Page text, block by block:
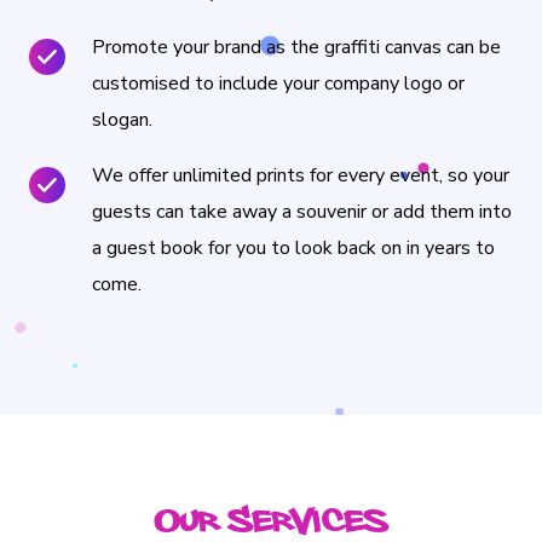
Promote your brand as the graffiti canvas can be
customised to include your company logo or
slogan.
We offer unlimited prints for every event, so your
guests can take away a souvenir or add them into
a guest book for you to look back on in years to
come.
Our Services